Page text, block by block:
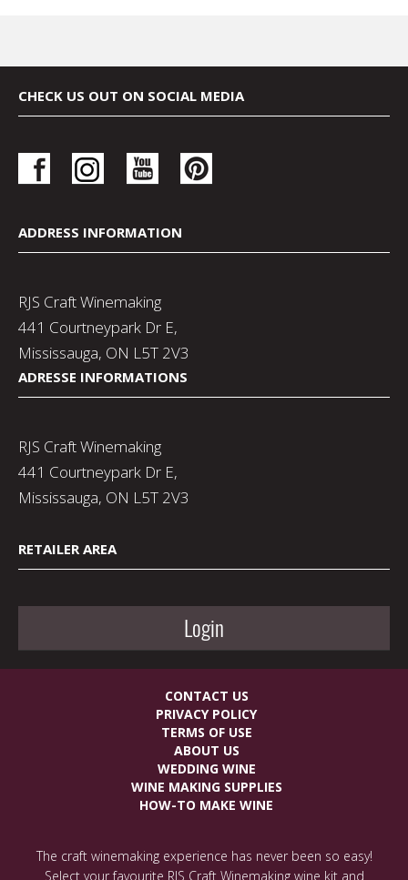
CHECK US OUT ON SOCIAL MEDIA
ADDRESS INFORMATION
RJS Craft Winemaking
441 Courtneypark Dr E,
Mississauga, ON L5T 2V3
ADRESSE INFORMATIONS
RJS Craft Winemaking
441 Courtneypark Dr E,
Mississauga, ON L5T 2V3
RETAILER AREA
Login
CONTACT US
PRIVACY POLICY
TERMS OF USE
ABOUT US
WEDDING WINE
WINE MAKING SUPPLIES
HOW-TO MAKE WINE
The craft winemaking experience has never been so easy!
Select your favourite RJS Craft Winemaking wine kit and